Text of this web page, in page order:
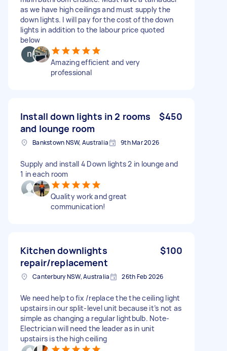
as we have high ceilings and must supply the
down lights. I will pay for the cost of the down
lights in addition to the labour price quoted
below
Amazing efficient and very
professional
Install down lights in 2 rooms
and lounge room
$450
Bankstown NSW, Australia 9th Mar 2026
Supply and install 4 Down lights 2 in lounge and
1 in each room
Quality work and great
communication!
Kitchen downlights
repair/replacement
$100
Canterbury NSW, Australia 26th Feb 2026
We need help to fix /replace the the ceiling light
upstairs in our split-level unit because it’s not as
simple as changing a regular lightbulb. Note-
Electrician will need the leader as in unit
upstairs is the high ceiling